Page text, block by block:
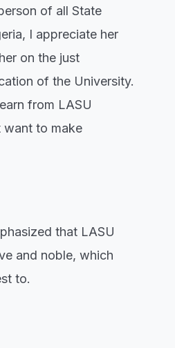
of all State
I appreciate her
on the just
of the University.
from LASU
want to make
that LASU
and noble, which
to.